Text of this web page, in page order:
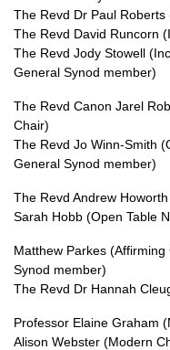
The Revd Dr Paul
The Revd David Runcorn
The Revd Jody Stowell
General Synod member)
The Revd Canon Jarel
Chair)
The Revd Jo Winn-Smith
General Synod member)
The Revd Andrew
Sarah Hobb (Open Table
Matthew Parkes
Synod member)
The Revd Dr Hannah
Professor Elaine Graham
Alison Webster (Modern